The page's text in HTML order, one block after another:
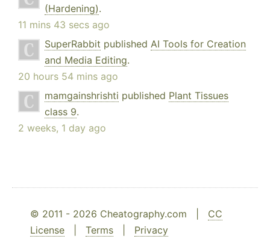
(Hardening).
11 mins 43 secs ago
SuperRabbit published AI Tools for Creation
and Media Editing.
20 hours 54 mins ago
mamgainshrishti published Plant Tissues
class 9.
2 weeks, 1 day ago
© 2011 - 2026 Cheatography.com | CC
License
Terms Privacy